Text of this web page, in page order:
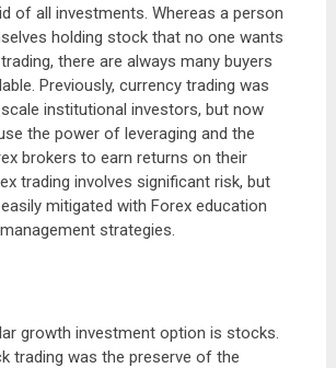
of all investments. Whereas a person
holding stock that no one wants
there are always many buyers
Previously, currency trading was
institutional investors, but now
the power of leveraging and the
brokers to earn returns on their
trading involves significant risk, but
mitigated with Forex education
strategies.
growth investment option is stocks.
trading was the preserve of the